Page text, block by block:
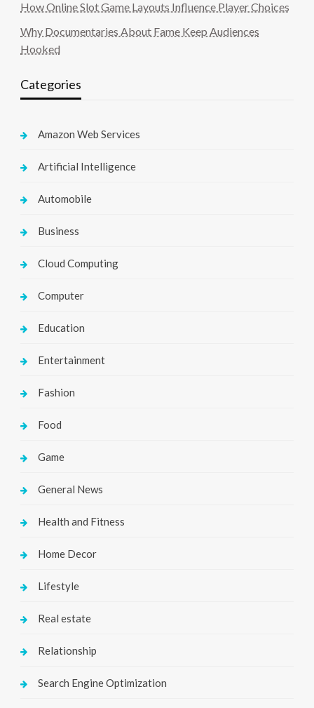
How Online Slot Game Layouts Influence Player Choices
Why Documentaries About Fame Keep Audiences
Hooked
Categories
Amazon Web Services
Artificial Intelligence
Automobile
Business
Cloud Computing
Computer
Education
Entertainment
Fashion
Food
Game
General News
Health and Fitness
Home Decor
Lifestyle
Real estate
Relationship
Search Engine Optimization